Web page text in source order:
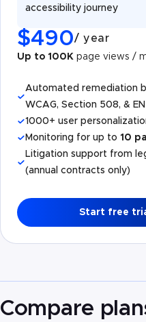
accessibility journey
$490/ year
Up to 100K page views /
Automated remediation
WCAG, Section 508, &
1000+ user
Monitoring for up to 10
Litigation support from
(annual contracts only)
Start free
Compare